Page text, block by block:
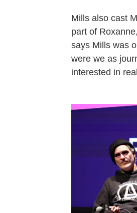
Mills also cast
part of
says Mills was
were we as
interested in